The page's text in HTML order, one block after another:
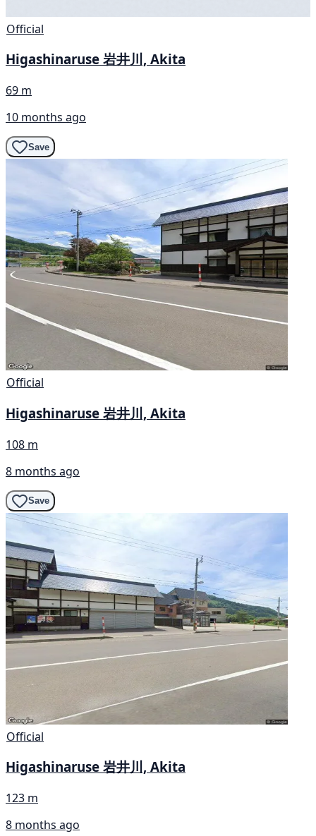
Official
Higashinaruse 岩井川, Akita
69 m
10 months ago
Save
Official
Higashinaruse 岩井川, Akita
108 m
8 months ago
Save
Official
Higashinaruse 岩井川, Akita
123 m
8 months ago